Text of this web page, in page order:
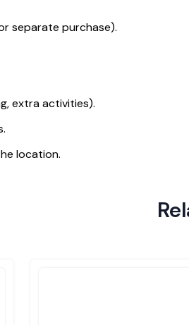
separate purchase).
extra activities).
location.